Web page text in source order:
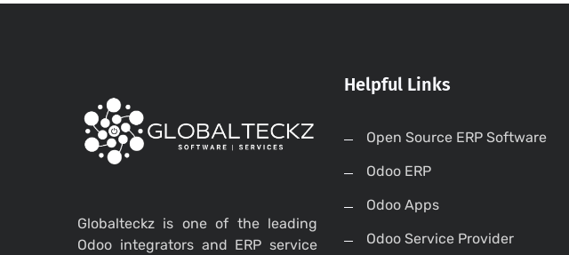
Globalteckz is one of the leading
Odoo integrators and ERP service
Helpful Links
Open Source ERP Software
Odoo ERP
Odoo Apps
Odoo Service Provider